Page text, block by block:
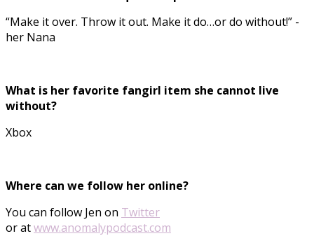
“Make it over. Throw it out. Make it do…or do without!” -
her Nana
What is her favorite fangirl item she cannot live
without?
Xbox
Where can we follow her online?
You can follow Jen on Twitter
or atwww.anomalypodcast.com